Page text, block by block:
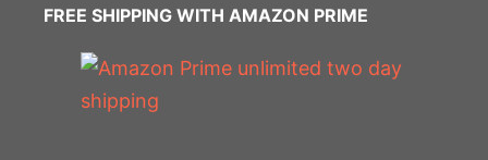
FREE SHIPPING WITH AMAZON PRIME